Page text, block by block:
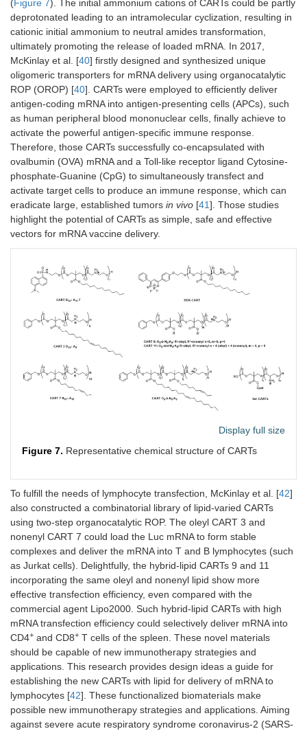
(Figure 7). The initial ammonium cations of CARTs could be partly
deprotonated leading to an intramolecular cyclization, resulting in
cationic initial ammonium to neutral amides transformation,
ultimately promoting the release of loaded mRNA. In 2017,
McKinlay et al. [40] firstly designed and synthesized unique
oligomeric transporters for mRNA delivery using organocatalytic
ROP (OROP) [40]. CARTs were employed to efficiently deliver
antigen-coding mRNA into antigen-presenting cells (APCs), such
as human peripheral blood mononuclear cells, finally achieve to
activate the powerful antigen-specific immune response.
Therefore, those CARTs successfully co-encapsulated with
ovalbumin (OVA) mRNA and a Toll-like receptor ligand Cytosine-
phosphate-Guanine (CpG) to simultaneously transfect and
activate target cells to produce an immune response, which can
eradicate large, established tumors in vivo [41]. Those studies
highlight the potential of CARTs as simple, safe and effective
vectors for mRNA vaccine delivery.
Display full size
Figure 7. Representative chemical structure of CARTs
To fulfill the needs of lymphocyte transfection, McKinlay et al. [42]
also constructed a combinatorial library of lipid-varied CARTs
using two-step organocatalytic ROP. The oleyl CART 3 and
nonenyl CART 7 could load the Luc mRNA to form stable
complexes and deliver the mRNA into T and B lymphocytes (such
as Jurkat cells). Delightfully, the hybrid-lipid CARTs 9 and 11
incorporating the same oleyl and nonenyl lipid show more
effective transfection efficiency, even compared with the
commercial agent Lipo2000. Such hybrid-lipid CARTs with high
mRNA transfection efficiency could selectively deliver mRNA into
CD4+ and CD8+ T cells of the spleen. These novel materials
should be capable of new immunotherapy strategies and
applications. This research provides design ideas a guide for
establishing the new CARTs with lipid for delivery of mRNA to
lymphocytes [42]. These functionalized biomaterials make
possible new immunotherapy strategies and applications. Aiming
against severe acute respiratory syndrome coronavirus-2 (SARS-